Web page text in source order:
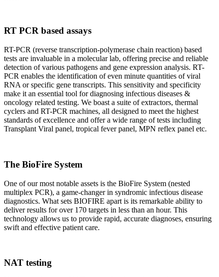
RT PCR based assays
RT-PCR (reverse transcription-polymerase chain reaction) based
tests are invaluable in a molecular lab, offering precise and reliable
detection of various pathogens and gene expression analysis. RT-
PCR enables the identification of even minute quantities of viral
RNA or specific gene transcripts. This sensitivity and specificity
make it an essential tool for diagnosing infectious diseases &
oncology related testing. We boast a suite of extractors, thermal
cyclers and RT-PCR machines, all designed to meet the highest
standards of excellence and offer a wide range of tests including
Transplant Viral panel, tropical fever panel, MPN reflex panel etc.
The BioFire System
One of our most notable assets is the BioFire System (nested
multiplex PCR), a game-changer in syndromic infectious disease
diagnostics. What sets BIOFIRE apart is its remarkable ability to
deliver results for over 170 targets in less than an hour. This
technology allows us to provide rapid, accurate diagnoses, ensuring
swift and effective patient care.
NAT testing